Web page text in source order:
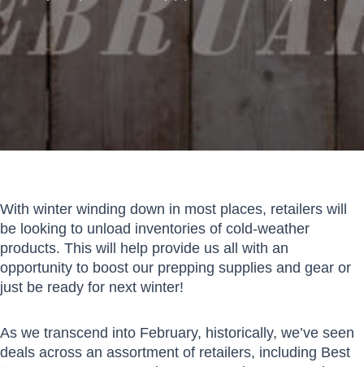
With winter winding down in most places, retailers will
be looking to unload inventories of cold-weather
products. This will help provide us all with an
opportunity to boost our prepping supplies and gear or
just be ready for next winter!
As we transcend into February, historically, we’ve seen
deals across an assortment of retailers, including Best